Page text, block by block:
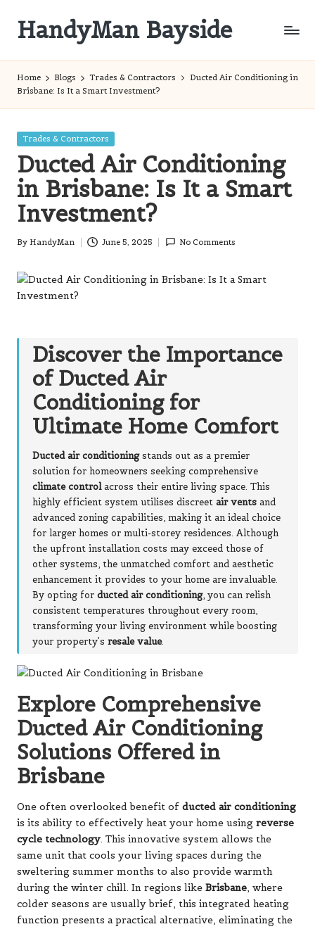
content
HandyMan Bayside
Home Blogs Trades & Contractors
Ducted Air Conditioning in
Brisbane: Is It a Smart Investment?
Posted
Trades & Contractors
Ducted Air Conditioning
in Brisbane: Is It a Smart
Investment?
Posted
By HandyMan June 5, 2025 No Comments
Discover the Importance
of Ducted Air
Conditioning for
Ultimate Home Comfort
Ducted air conditioningstands out as a premier
solution for homeowners seeking comprehensive
climate controlacross their entire living space. This
highly efficient system utilises discreetair vents and
advanced zoning capabilities, making it an ideal choice
for larger homes or multi-storey residences. Although
the upfront installation costs may exceed those of
other systems, the unmatched comfort and aesthetic
enhancement it provides to your home are invaluable.
By opting forducted air conditioning, you can relish
consistent temperatures throughout every room,
transforming your living environment while boosting
your property’sresale value.
Explore Comprehensive
Ducted Air Conditioning
Solutions Offered in
Brisbane
One often overlooked benefit of ducted air conditioning
is its ability to effectively heat your home using reverse
cycle technology. This innovative system allows the
same unit that cools your living spaces during the
sweltering summer months to also provide warmth
during the winter chill. In regions like Brisbane, where
colder seasons are usually brief, this integrated heating
function presents a practical alternative, eliminating the